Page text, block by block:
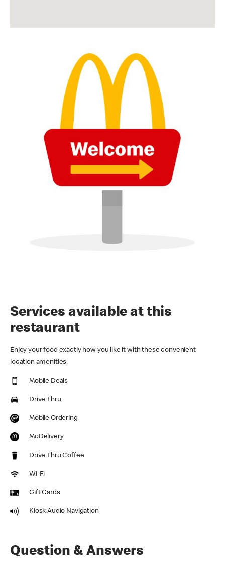
Services available at this
restaurant
Enjoy your food exactly how you like it with these convenient
location amenities.
Mobile Deals
Drive Thru
Mobile Ordering
McDelivery
Drive Thru Coffee
Wi-Fi
Gift Cards
Kiosk Audio Navigation
Question & Answers